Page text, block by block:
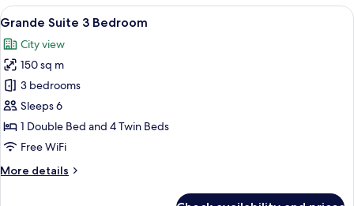
Bedroom
View
all
photos
for
Grande
Suite
3
Bedroom
A modern hotel room with a large
8
Grande Suite 3 Bedroom
City view
150 sq m
3 bedrooms
Sleeps 6
1 Double Bed and 4 Twin Beds
Free WiFi
More details
More